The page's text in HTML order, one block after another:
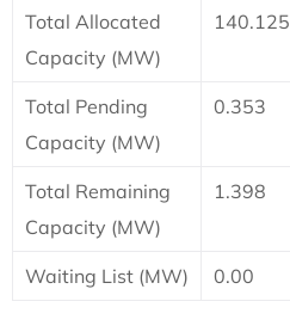
Total Allocated
Capacity (MW)
140.125
Total Pending
Capacity (MW)
0.353
Total Remaining
Capacity (MW)
1.398
Waiting List (MW) 0.00